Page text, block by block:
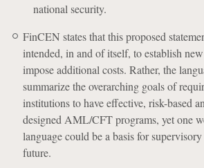
national security.
FinCEN states that this proposed
intended, in and of itself, to establish
impose additional costs. Rather, the
summarize the overarching goals of
institutions to have effective, risk-based
designed AML/CFT programs, yet one
language could be a basis for
future.